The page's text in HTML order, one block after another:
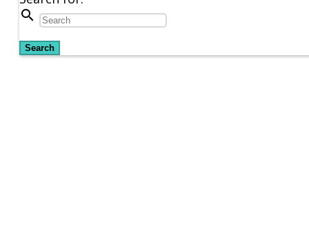
search